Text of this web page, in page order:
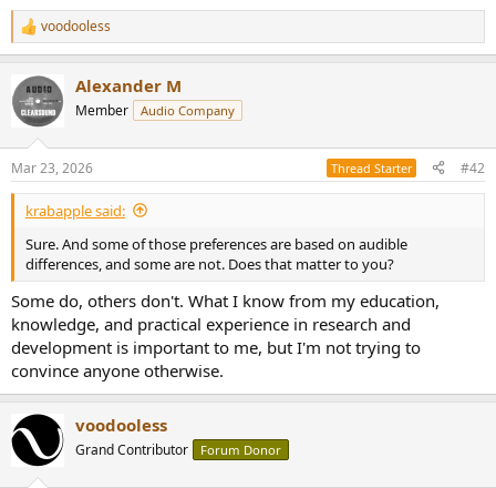
R
e
c
t
i
s
:
voodooless
Alexander M
Member Audio Company
Mar 23, 2026 Thread Starter #42
krabapple said:
Sure. And some of those preferences are based on audible
differences, and some are not. Does that matter to you?
Some do, others don't. What I know from my education,
knowledge, and practical experience in research and
development is important to me, but I'm not trying to
convince anyone otherwise.
voodooless
Grand Contributor Forum Donor